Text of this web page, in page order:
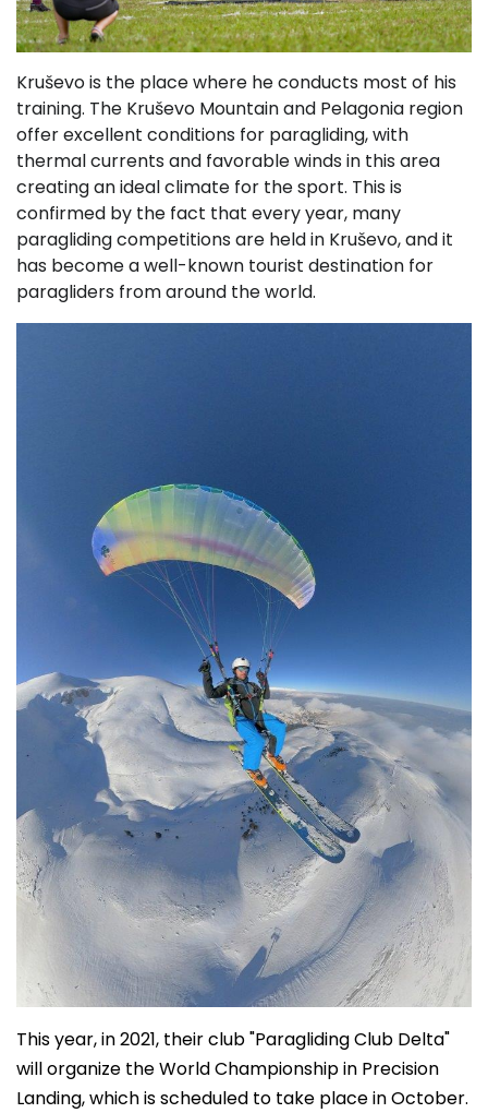
Kruševo is the place where he conducts most of his
training. The Kruševo Mountain and Pelagonia region
offer excellent conditions for paragliding, with
thermal currents and favorable winds in this area
creating an ideal climate for the sport. This is
confirmed by the fact that every year, many
paragliding competitions are held in Kruševo, and it
has become a well-known tourist destination for
paragliders from around the world.
This year, in 2021, their club "Paragliding Club Delta"
will organize the World Championship in Precision
Landing, which is scheduled to take place in October.